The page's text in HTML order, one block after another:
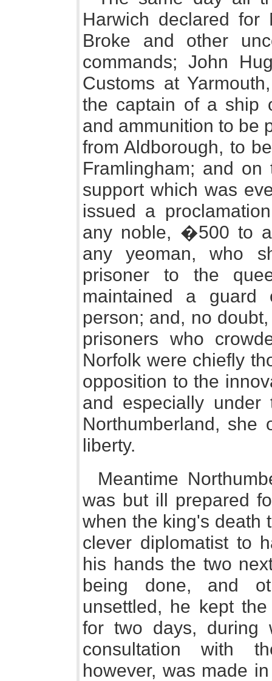
Harwich declared for
Broke and other
commands; John
Customs at
the captain of a ship
and ammunition to be
from Aldborough, to
Framlingham; and
support which was
issued a
any noble, �500 to
any yeoman, who
prisoner to the
maintained a
person; and, no
prisoners who
Norfolk were chiefly
opposition to the
and especially
Northumberland,
liberty.
Meantime
was but ill prepared
when the king's death
clever diplomatist to
his hands the two
being done, and
unsettled, he kept
for two days, during
consultation with
however, was made